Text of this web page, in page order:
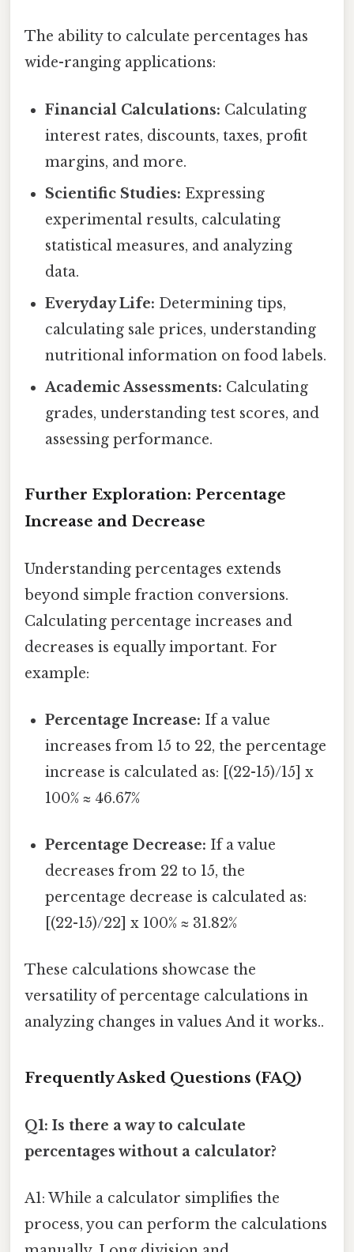
The ability to calculate percentages has
wide-ranging applications:
Financial Calculations: Calculating
interest rates, discounts, taxes, profit
margins, and more.
Scientific Studies: Expressing
experimental results, calculating
statistical measures, and analyzing
data.
Everyday Life: Determining tips,
calculating sale prices, understanding
nutritional information on food labels.
Academic Assessments: Calculating
grades, understanding test scores, and
assessing performance.
Further Exploration: Percentage
Increase and Decrease
Understanding percentages extends
beyond simple fraction conversions.
Calculating percentage increases and
decreases is equally important. For
example:
Percentage Increase: If a value
increases from 15 to 22, the percentage
increase is calculated as: [(22-15)/15] x
100% ≈ 46.67%
Percentage Decrease: If a value
decreases from 22 to 15, the
percentage decrease is calculated as:
[(22-15)/22] x 100% ≈ 31.82%
These calculations showcase the
versatility of percentage calculations in
analyzing changes in values And it works..
Frequently Asked Questions (FAQ)
Q1: Is there a way to calculate
percentages without a calculator?
A1: While a calculator simplifies the
process, you can perform the calculations